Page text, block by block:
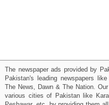
The newspaper ads provided by
Pakistan's leading newspapers
The News, Dawn & The Nation.
various cities of Pakistan like